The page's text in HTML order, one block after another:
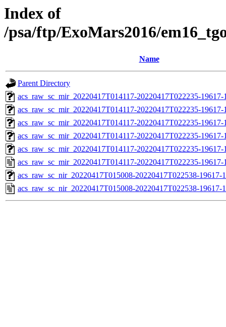
Index of
/psa/ftp/ExoMars2016/
Name
Parent Directory
acs_raw_sc_mir_20220417T014117-20220417T022235-
acs_raw_sc_mir_20220417T014117-20220417T022235-
acs_raw_sc_mir_20220417T014117-20220417T022235-
acs_raw_sc_mir_20220417T014117-20220417T022235-
acs_raw_sc_mir_20220417T014117-20220417T022235-
acs_raw_sc_mir_20220417T014117-20220417T022235-
acs_raw_sc_nir_20220417T015008-20220417T022538-19617-
acs_raw_sc_nir_20220417T015008-20220417T022538-19617-